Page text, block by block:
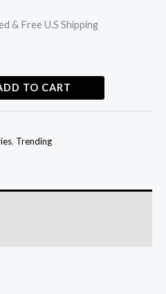
& Free U.S Shipping
TO CART
, Trending